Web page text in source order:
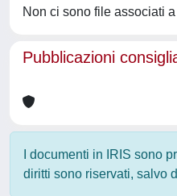
Non ci sono file associati
Pubblicazioni
I documenti in IRIS sono
diritti sono riservati, salvo